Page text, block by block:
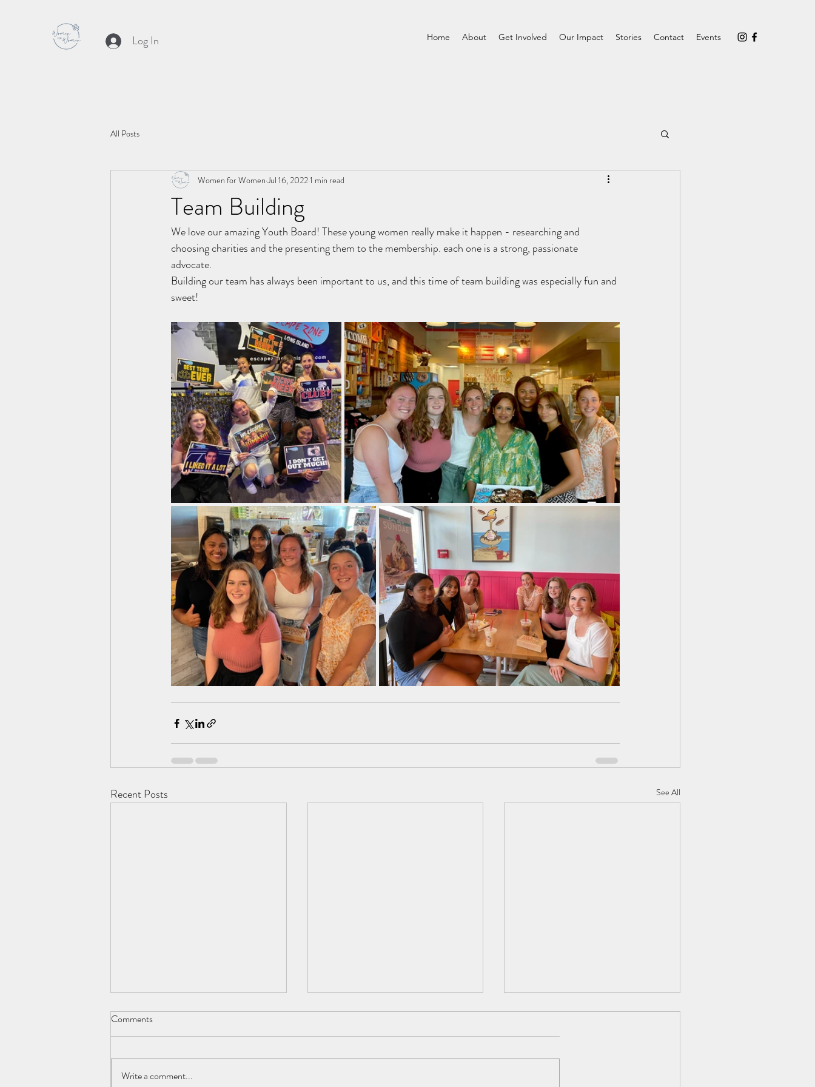
Log In Home About Get Involved Our Impact Stories Contact Events
All Posts
Team Building
Women for Women Jul 16, 20221 min read
We love our amazing Youth Board! These young women really make it happen - researching and
choosing charities and the presenting them to the membership. each one is a strong, passionate
advocate.
Building our team has always been important to us, and this time of team building was especially fun and
sweet!
Recent Posts See All
Comments
Write a comment...